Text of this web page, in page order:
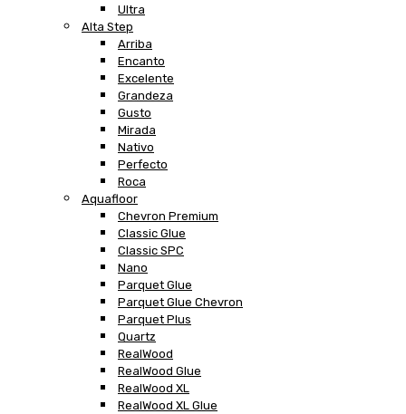
Ultra
Alta Step
Arriba
Encanto
Excelente
Grandeza
Gusto
Mirada
Nativo
Perfecto
Roca
Aquafloor
Chevron Premium
Classic Glue
Classic SPC
Nano
Parquet Glue
Parquet Glue Chevron
Parquet Plus
Quartz
RealWood
RealWood Glue
RealWood XL
RealWood XL Glue